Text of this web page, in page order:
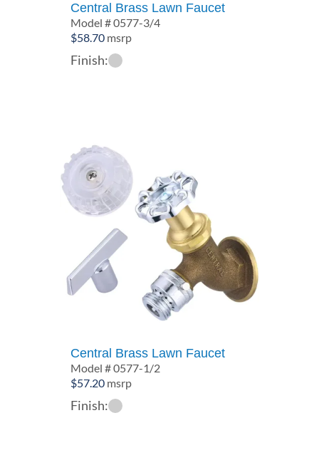
Central Brass Lawn Faucet
Model # 0577-3/4
$58.70 msrp
Finish:
Central Brass Lawn Faucet
Model # 0577-1/2
$57.20 msrp
Finish: